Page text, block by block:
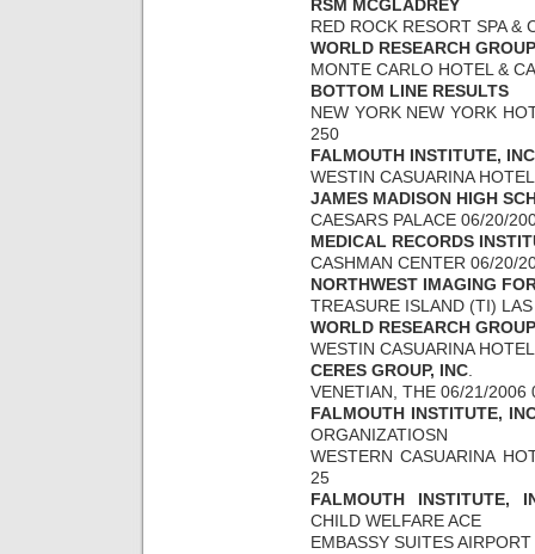
RSM MCGLADREY
RED ROCK RESORT SPA
WORLD RESEARCH GROUP
MONTE CARLO HOTEL &
BOTTOM LINE RESULTS
NEW YORK NEW YORK
250
FALMOUTH INSTITUTE, INC
WESTIN CASUARINA
JAMES MADISON HIGH
CAESARS PALACE 06/20/
MEDICAL RECORDS
CASHMAN CENTER 06/20/
NORTHWEST IMAGING
TREASURE ISLAND (TI)
WORLD RESEARCH GROUP
WESTIN CASUARINA
CERES GROUP, INC.
VENETIAN, THE 06/21/2006
FALMOUTH INSTITUTE,
ORGANIZATIOSN
WESTERN CASUARINA
25
FALMOUTH INSTITUTE,
CHILD WELFARE ACE
EMBASSY SUITES